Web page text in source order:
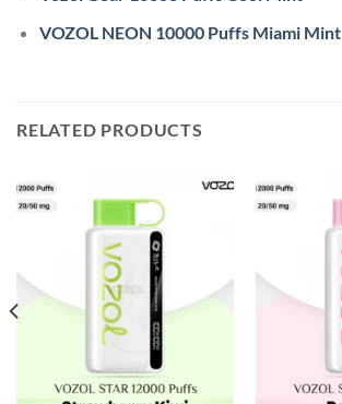
VOZOL NEON 10000 Puffs Miami Mint
RELATED PRODUCTS